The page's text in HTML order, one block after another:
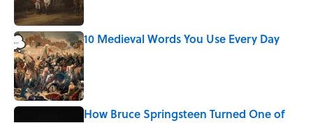
10 Medieval Words You Use Every Day
Published by on Invalid Date
How Bruce Springsteen Turned One of